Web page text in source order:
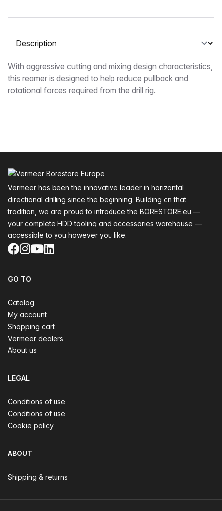
Select a tab
Description
With aggressive cutting and mixing design characteristics,
this reamer is designed to help reduce pullback and
rotational forces required from the drill rig.
Vermeer has been the innovative leader in horizontal
directional drilling since the beginning. Building on that
tradition, we are proud to introduce the BORESTORE.eu —
your complete HDD tooling and accessories warehouse —
accessible to you however you like.
Facebook
Instagram
YouTube
LinkedIn
GO TO
Catalog
My account
Shopping cart
Vermeer dealers
About us
LEGAL
Conditions of use
Conditions of use
Cookie policy
ABOUT
Shipping & returns